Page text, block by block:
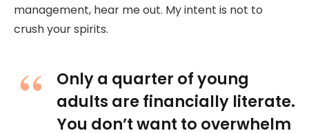
management, hear me out. My intent is not to
crush your spirits.
Only a quarter of young
adults are financially literate.
You don’t want to overwhelm